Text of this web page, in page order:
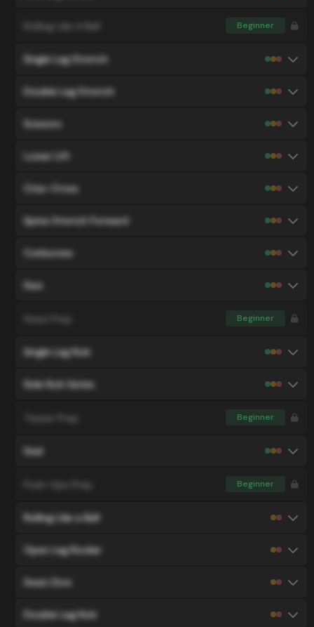
Rolling Like A Ball Beginner
Single Leg Stretch
Double Leg Stretch
Scissors
Lower Lift
Criss-Cross
Spine Stretch Forward
Corkscrew
Saw
Swan Prep Beginner
Single Leg Kick
Side Kick Series
Teaser Prep Beginner
Seal
Push-Ups Prep Beginner
Rolling Like a Ball
Open Leg Rocker
Swan Dive
Double Leg Kick